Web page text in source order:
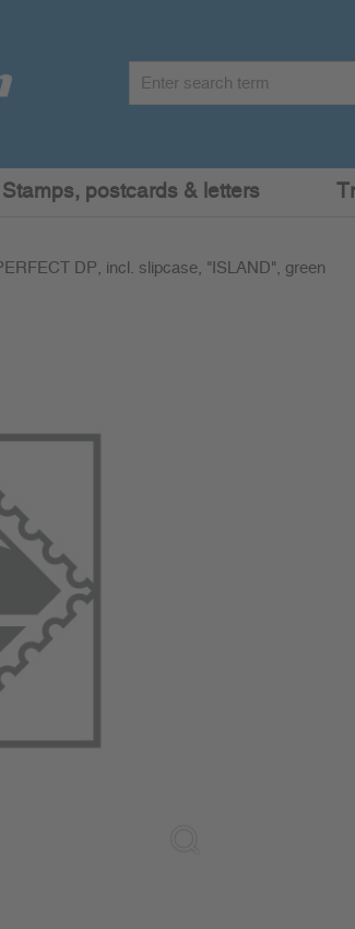
Stamps, postcards & letters
DP, incl. slipcase, "ISLAND", green